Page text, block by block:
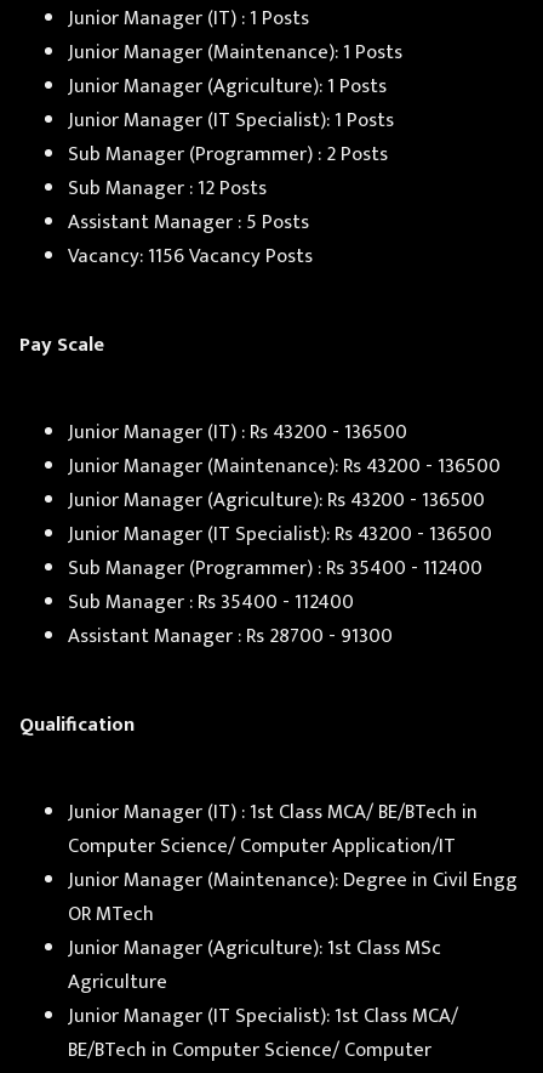
Junior Manager (IT) : 1 Posts
Junior Manager (Maintenance): 1 Posts
Junior Manager (Agriculture): 1 Posts
Junior Manager (IT Specialist): 1 Posts
Sub Manager (Programmer) : 2 Posts
Sub Manager : 12 Posts
Assistant Manager : 5 Posts
Vacancy: 1156 Vacancy Posts
Pay Scale
Junior Manager (IT) : Rs 43200 - 136500
Junior Manager (Maintenance): Rs 43200 - 136500
Junior Manager (Agriculture): Rs 43200 - 136500
Junior Manager (IT Specialist): Rs 43200 - 136500
Sub Manager (Programmer) : Rs 35400 - 112400
Sub Manager : Rs 35400 - 112400
Assistant Manager : Rs 28700 - 91300
Qualification
Junior Manager (IT) : 1st Class MCA/ BE/BTech in
Computer Science/ Computer Application/IT
Junior Manager (Maintenance): Degree in Civil Engg
OR MTech
Junior Manager (Agriculture): 1st Class MSc
Agriculture
Junior Manager (IT Specialist): 1st Class MCA/
BE/BTech in Computer Science/ Computer